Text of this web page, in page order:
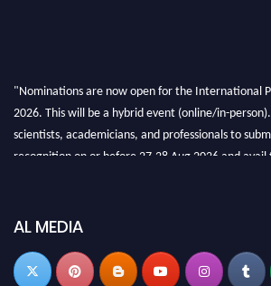
"Nominations are now open for the International
2026. This will be a hybrid event (online/in-person).
scientists, academicians, and professionals to
recognition on or before 27-28 Aug 2026 and
AL MEDIA